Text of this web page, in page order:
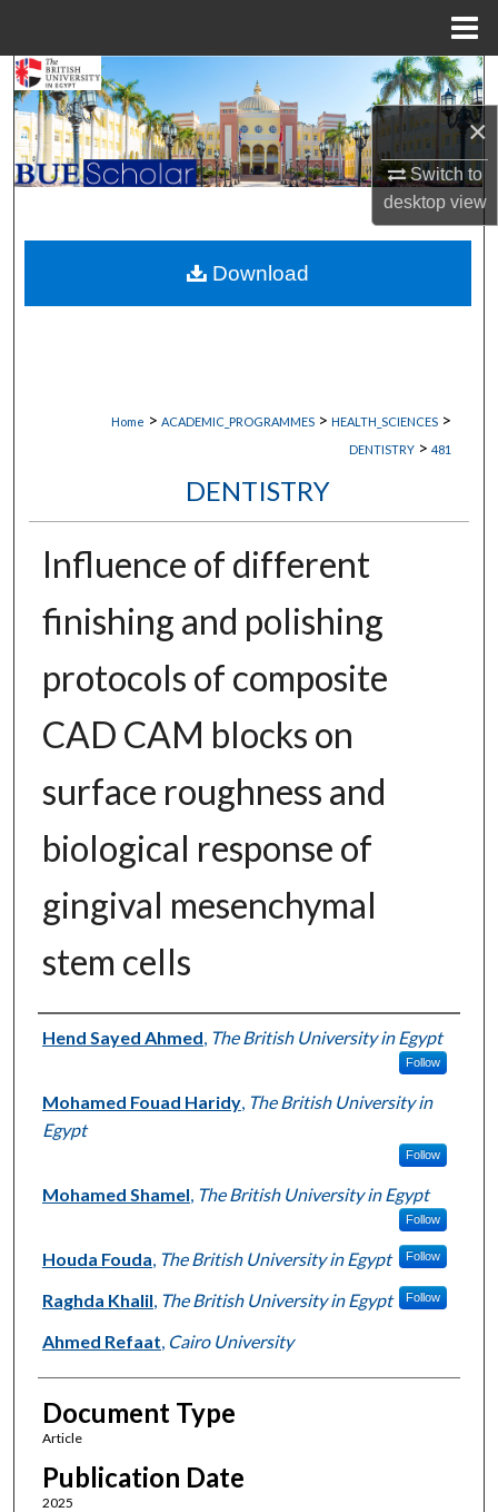
×
Switch to
desktopview
Search
Browse Collections
My Account
About
Digital Commons Network™
Home > ACADEMIC_PROGRAMMES > HEALTH_SCIENCES >
DENTISTRY > 481
DENTISTRY
Influence of different
finishing and polishing
protocols of composite
CAD CAM blocks on
surface roughness and
biological response of
gingival mesenchymal
stem cells
Authors
Hend Sayed Ahmed The British University in Egypt
Follow
Mohamed Fouad Haridy, The British University in
Egypt
Follow
Mohamed Shamel The British University in Egypt
Follow
Houda Fouda The British University in Egypt Follow
Raghda Khalil The British University in Egypt Follow
Ahmed Refaat Cairo University
Document Type
Article
Publication Date
2025
Download